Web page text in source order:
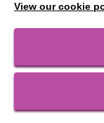
View our cookie